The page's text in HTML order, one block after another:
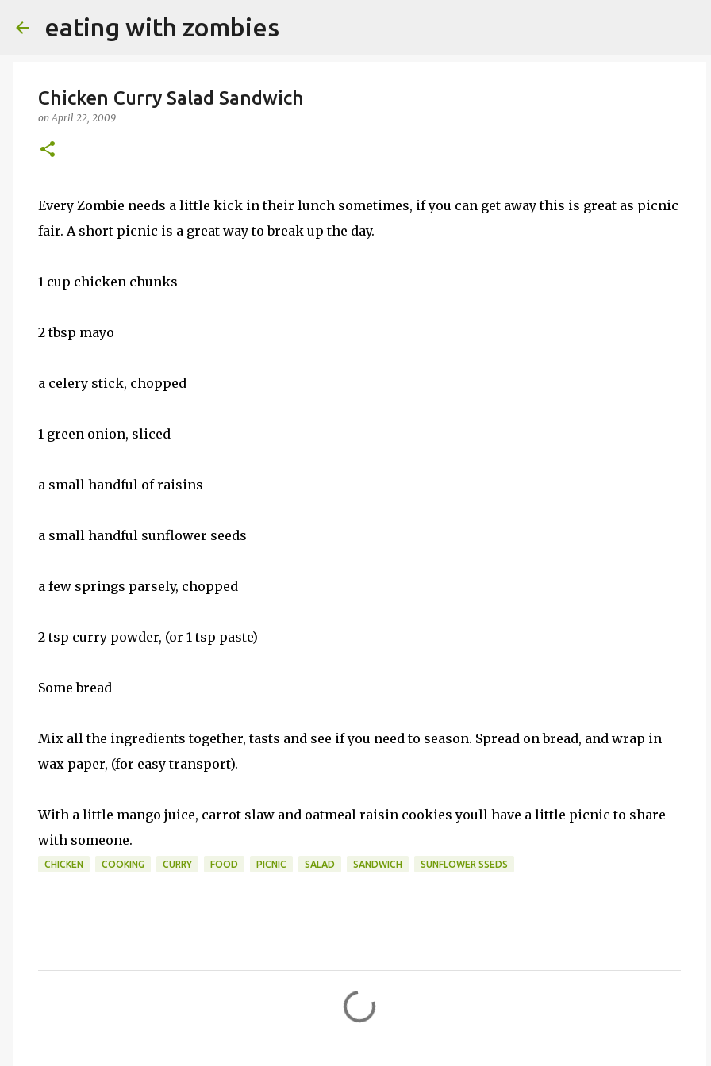
eating with zombies
Chicken Curry Salad Sandwich
onApril 22, 2009
Every Zombie needs a little kick in their lunch sometimes, if you can get away this is great as picnic
fair. A short picnic is a great way to break up the day.
1 cup chicken chunks
2 tbsp mayo
a celery stick, chopped
1 green onion, sliced
a small handful of raisins
a small handful sunflower seeds
a few springs parsely, chopped
2 tsp curry powder, (or 1 tsp paste)
Some bread
Mix all the ingredients together, tasts and see if you need to season. Spread on bread, and wrap in
wax paper, (for easy transport).
With a little mango juice, carrot slaw and oatmeal raisin cookies youll have a little picnic to share
with someone.
CHICKEN COOKING CURRY FOOD PICNIC SALAD SANDWICH SUNFLOWER SSEDS